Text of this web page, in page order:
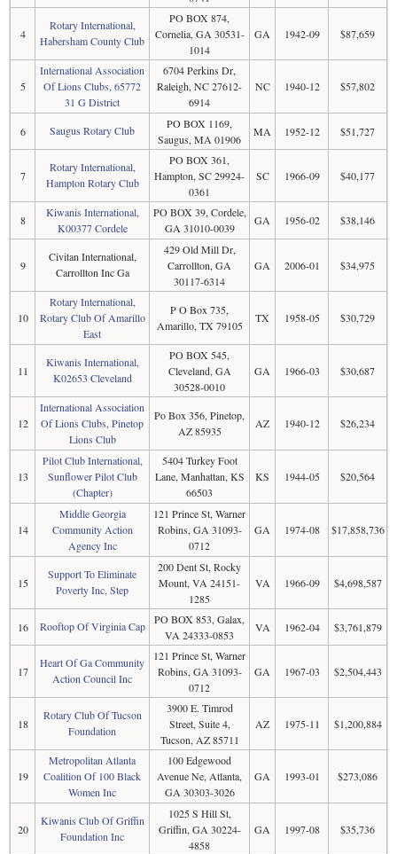
4
Rotary International,
Habersham County Club
PO BOX 874,
Cornelia, GA 30531-
1014
GA 1942-09 $87,659
5
International Association
Of Lions Clubs, 65772
31 G District
6704 Perkins Dr,
Raleigh, NC 27612-
6914
NC 1940-12 $57,802
6 Saugus Rotary Club
PO BOX 1169,
Saugus, MA 01906
MA 1952-12 $51,727
7
Rotary International,
Hampton Rotary Club
PO BOX 361,
Hampton, SC 29924-
0361
SC 1966-09 $40,177
8
Kiwanis International,
K00377 Cordele
PO BOX 39, Cordele,
GA 31010-0039
GA 1956-02 $38,146
9
Civitan International,
Carrollton Inc Ga
429 Old Mill Dr,
Carrollton, GA
30117-6314
GA 2006-01 $34,975
10
Rotary International,
Rotary Club Of Amarillo
East
P O Box 735,
Amarillo, TX 79105
TX 1958-05 $30,729
11
Kiwanis International,
K02653 Cleveland
PO BOX 545,
Cleveland, GA
30528-0010
GA 1966-03 $30,687
12
International Association
Of Lions Clubs, Pinetop
Lions Club
Po Box 356, Pinetop,
AZ 85935
AZ 1940-12 $26,234
13
Pilot Club International,
Sunflower Pilot Club
(Chapter)
5404 Turkey Foot
Lane, Manhattan, KS
66503
KS 1944-05 $20,564
14
Middle Georgia
Community Action
Agency Inc
121 Prince St, Warner
Robins, GA 31093-
0712
GA 1974-08 $17,858,736
15
Support To Eliminate
Poverty Inc, Step
200 Dent St, Rocky
Mount, VA 24151-
1285
VA 1966-09 $4,698,587
16 Rooftop Of Virginia Cap
PO BOX 853, Galax,
VA 24333-0853
VA 1962-04 $3,761,879
17
Heart Of Ga Community
Action Council Inc
121 Prince St, Warner
Robins, GA 31093-
0712
GA 1967-03 $2,504,443
18
Rotary Club Of Tucson
Foundation
3900 E. Timrod
Street, Suite 4,
Tucson, AZ 85711
AZ 1975-11 $1,200,884
19
Metropolitan Atlanta
Coalition Of 100 Black
Women Inc
100 Edgewood
Avenue Ne, Atlanta,
GA 30303-3026
GA 1993-01 $273,086
20
Kiwanis Club Of Griffin
Foundation Inc
1025 S Hill St,
Griffin, GA 30224-
4858
GA 1997-08 $35,736